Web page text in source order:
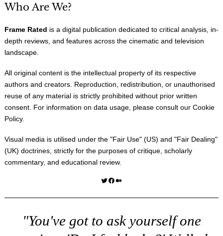
Who Are We?
Frame Rated is a digital publication dedicated to critical analysis, in-
depth reviews, and features across the cinematic and television
landscape.
All original content is the intellectual property of its respective
authors and creators. Reproduction, redistribution, or unauthorised
reuse of any material is strictly prohibited without prior written
consent. For information on data usage, please consult our Cookie
Policy.
Visual media is utilised under the "Fair Use" (US) and "Fair Dealing"
(UK) doctrines, strictly for the purposes of critique, scholarly
commentary, and educational review.
Twitter Facebook Medium
"You've got to ask yourself one